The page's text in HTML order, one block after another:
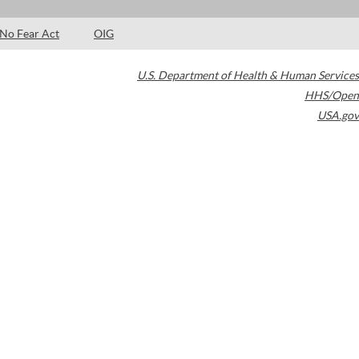
No Fear Act OIG
U.S. Department of Health & Human Services
HHS/Open
USA.gov